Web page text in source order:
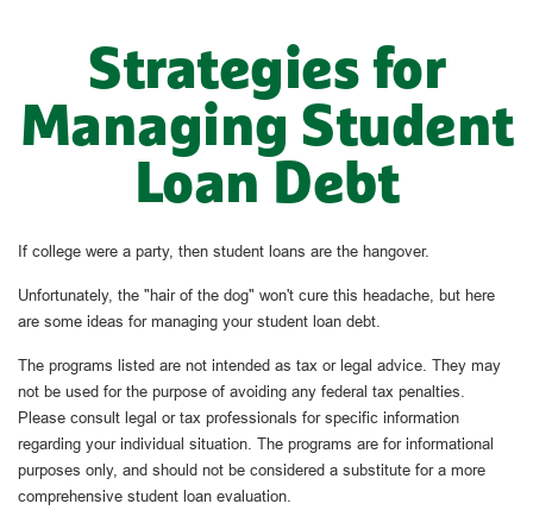
Strategies for
Managing Student
Loan Debt
If college were a party, then student loans are the hangover.
Unfortunately, the "hair of the dog" won't cure this headache, but here
are some ideas for managing your student loan debt.
The programs listed are not intended as tax or legal advice. They may
not be used for the purpose of avoiding any federal tax penalties.
Please consult legal or tax professionals for specific information
regarding your individual situation. The programs are for informational
purposes only, and should not be considered a substitute for a more
comprehensive student loan evaluation.